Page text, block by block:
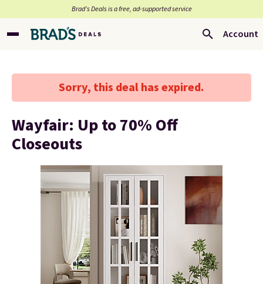
Brad’s Deals is a free, ad-supported service
Account
Sorry, this deal has expired.
Wayfair: Up to 70% Off
Closeouts